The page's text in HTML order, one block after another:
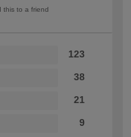
this to a friend
123
38
21
9